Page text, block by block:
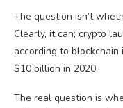
The question isn’t
Clearly, it can; crypto
according to
$10 billion in 2020.
The real question is